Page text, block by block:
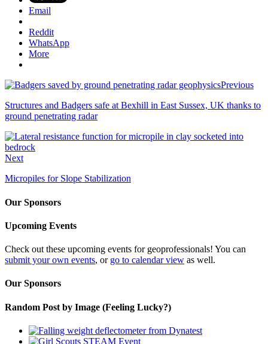
Email
Reddit
WhatsApp
More
Previous
Structures and Badgers safe at Bexhill in East Sussex, UK thanks to
ground penetrating radar
Next
Micropiles for Slope Stabilization
Our Sponsors
Upcoming Events
Check out these upcoming events for geoprofessionals! You can
submit your own events, or go to calendar view as well.
Our Sponsors
Random Post by Image (Feeling Lucky?)